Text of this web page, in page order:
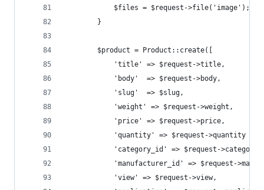
            $files = $request->file('image');
        }
        $product = Product::create([
            'title' => $request->title,
            'body'  => $request->body,
            'slug'  => $slug,
            'weight' => $request->weight,
            'price' => $request->price,
'quantity' => $request->quantity ?
'category_id' => $request-
'manufacturer_id' => $request-
            'view' => $request->view,